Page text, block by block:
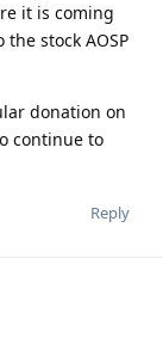
it is coming
stock AOSP
donation on
continue to
Reply